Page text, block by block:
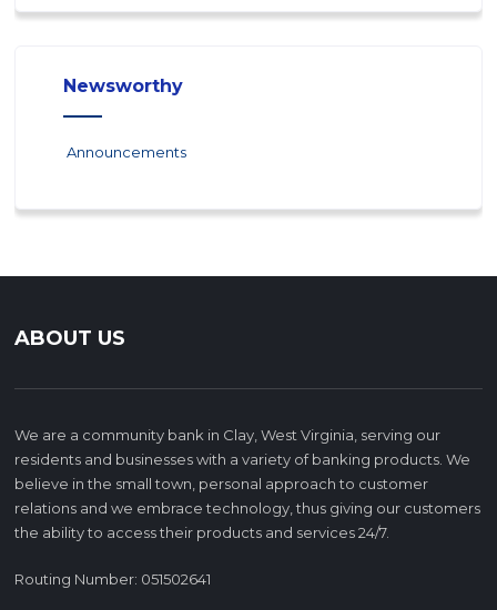
Newsworthy
Announcements
ABOUT US
We are a community bank in Clay, West Virginia, serving our
residents and businesses with a variety of banking products. We
believe in the small town, personal approach to customer
relations and we embrace technology, thus giving our customers
the ability to access their products and services 24/7.
Routing Number: 051502641